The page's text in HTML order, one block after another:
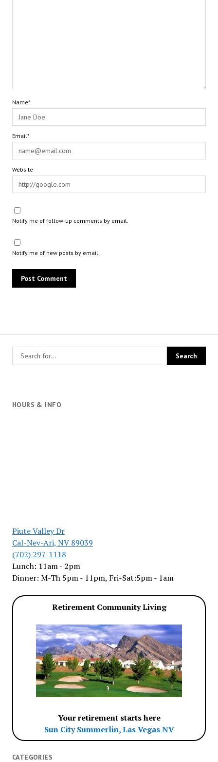
HOURS & INFO
Piute Valley Dr
Cal-Nev-Ari, NV 89039
(702) 297-1118
Lunch: 11am - 2pm
Dinner: M-Th 5pm - 11pm, Fri-Sat:5pm - 1am
Retirement Community Living
Your retirement starts here
Sun City Summerlin, Las Vegas NV
CATEGORIES
Name*
Email*
Website
Notify me of follow-up comments by email.
Notify me of new posts by email.